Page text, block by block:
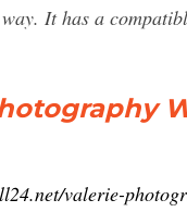
It has a
valerie-